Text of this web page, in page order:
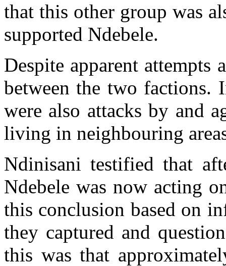
that this other group was
supported Ndebele.
Despite apparent attempts
between the two factions.
were also attacks by and
living in neighbouring
Ndinisani testified that
Ndebele was now acting
this conclusion based on
they captured and
this was that